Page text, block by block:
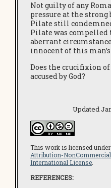
Not guilty of any
pressure at the strong
Pilate still
Pilate was compelled
aberrant
innocent of this man’s
Does the crucifixion of
accused by God?
Updated
This work is licensed under
Attribution-
International License
REFERENCES: